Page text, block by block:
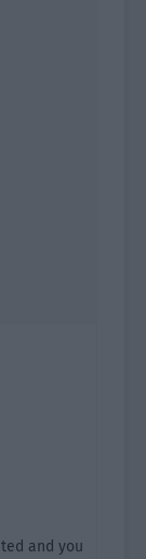
and you